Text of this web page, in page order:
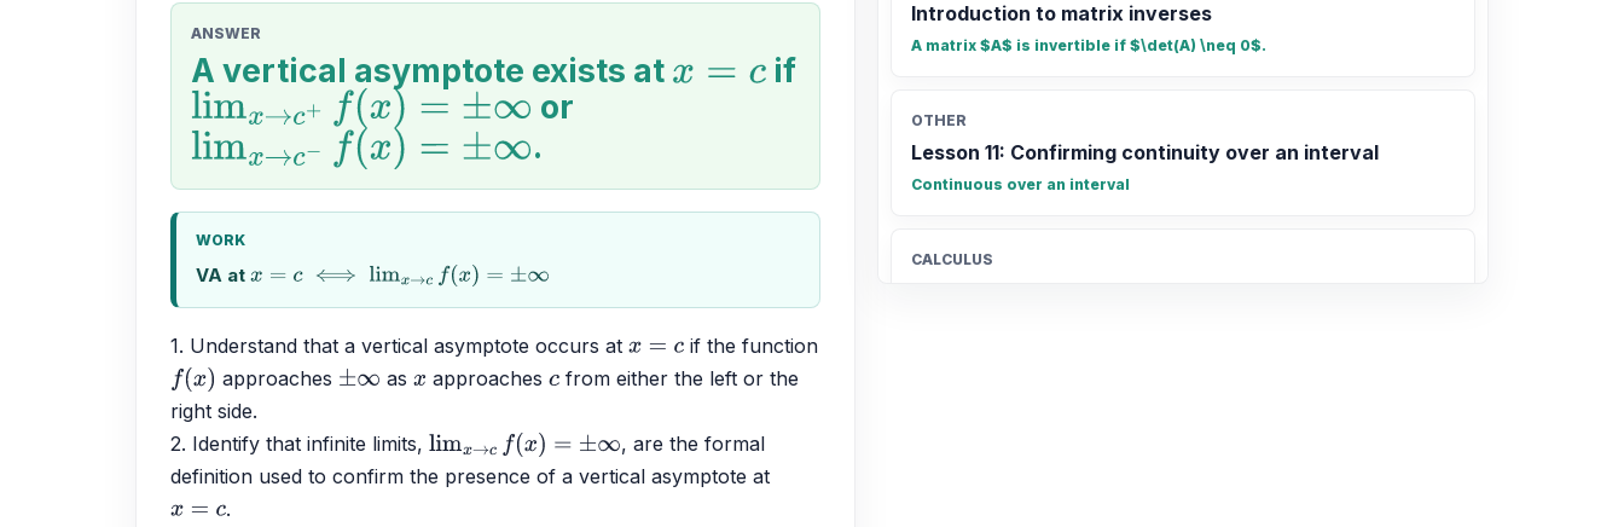
ANSWER
A vertical asymptote exists at x=c
if
limx→c+ f(x)= ±∞
or
limx→c− f(x)= ±∞ .
WORK
VA at x= c⟺ limx→ cf(x)=±∞
1. Understand that a vertical asymptote occurs at x=c
f(x) approaches ±∞ as x approaches c from either the left or the
right side.
2. Identify that infinite limits, limx→cf (x)=± ∞
, are the formal
definition used to confirm the presence of a vertical asymptote at
x=c .
Introduction to matrix inverses
A matrix $A$ is invertible if $\det(A) \neq 0$.
OTHER
Lesson 11: Confirming continuity over an interval
Continuous over an interval
CALCULUS